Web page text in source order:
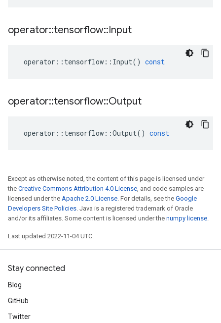
operator::tensorflow::Input
operator :: tensorflow :: Input() const
operator::tensorflow::Output
operator :: tensorflow ::Output() const
Except as otherwise noted, the content of this page is licensed under
the Creative Commons Attribution 4.0 License, and code samples are
licensed under the Apache 2.0 License. For details, see the Google
Developers Site Policies. Java is a registered trademark of Oracle
and/or its affiliates. Some content is licensed under the numpy license.
Last updated 2022-11-04 UTC.
Stay connected
Blog
GitHub
Twitter